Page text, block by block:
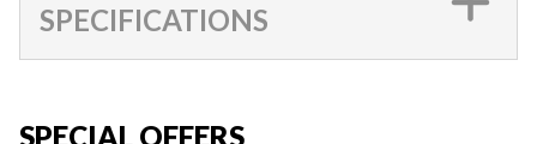
SPECIFICATIONS
SPECIAL OFFERS